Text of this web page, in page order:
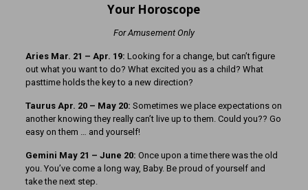
Your Horoscope
For Amusement Only
Aries Mar. 21 – Apr. 19: Looking for a change, but can’t figure
out what you want to do? What excited you as a child? What
pasttime holds the key to a new direction?
Taurus Apr. 20 – May 20: Sometimes we place expectations on
another knowing they really can’t live up to them. Could you?? Go
easy on them … and yourself!
Gemini May 21 – June 20: Once upon a time there was the old
you. You’ve come a long way, Baby. Be proud of yourself and
take the next step.